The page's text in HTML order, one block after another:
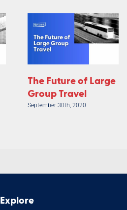
The Future of Large
Group Travel
September 30th, 2020
Explore